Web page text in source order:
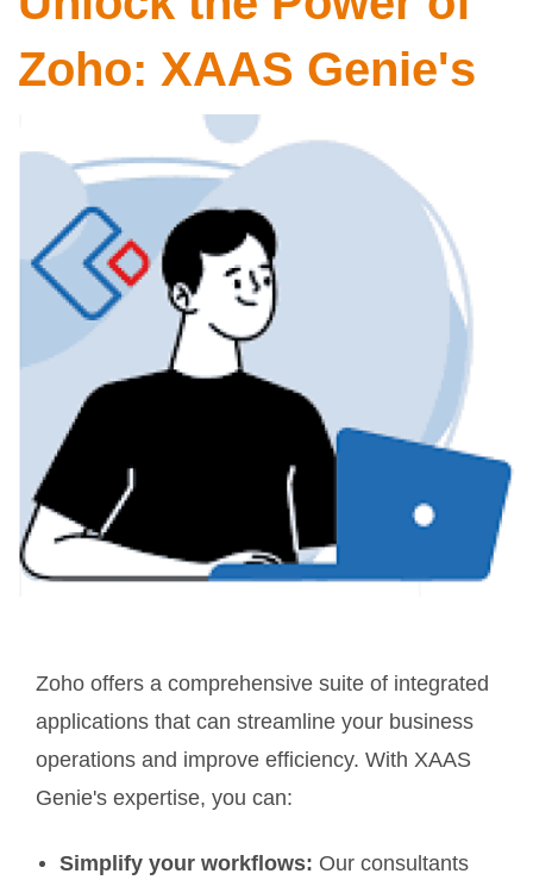
Zoho: XAAS Genie's
Expertise
Zoho offers a comprehensive suite of integrated
applications that can streamline your business
operations and improve efficiency. With XAAS
Genie's expertise, you can:
Simplify your workflows: Our consultants